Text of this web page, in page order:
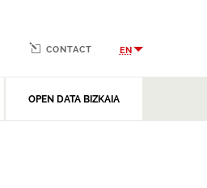
OPEN DATA BIZKAIA
CONTACT EN